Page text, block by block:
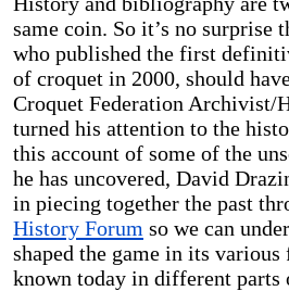
same coin. So it’s no surprise
who published the first
of croquet in 2000, should
Croquet Federation Archivist/
turned his attention to the
this account of some of the
he has uncovered, David
in piecing together the past
History Forum so we can
shaped the game in its
known today in different parts